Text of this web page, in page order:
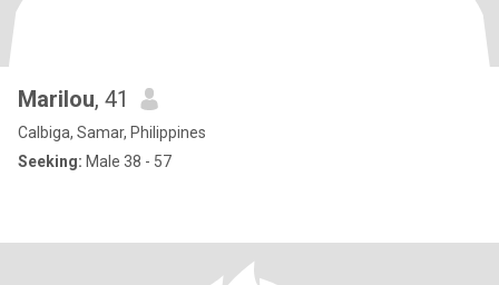
Marilou, 41
Calbiga, Samar, Philippines
Seeking: Male 38 - 57